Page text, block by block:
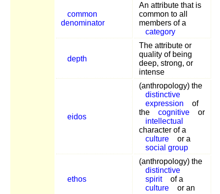
common
denominator
An attribute that is
common to all
members of a
category
depth
The attribute or
quality of being
deep, strong, or
intense
eidos
(anthropology) the
distinctive
expression
of
the
cognitive
or
intellectual
character of a
culture
or a
social group
ethos
(anthropology) the
distinctive
spirit
of a
culture
or an